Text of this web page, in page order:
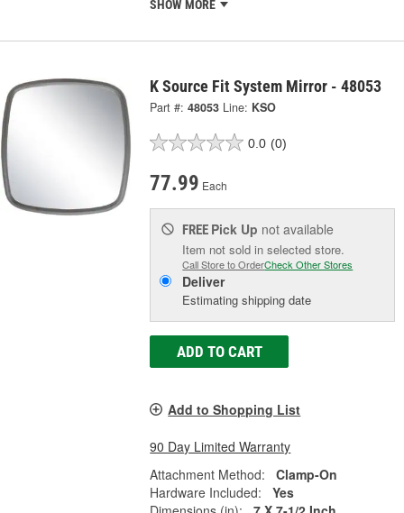
SHOW MORE
K Source Fit System Mirror - 48053
Part #: 48053 Line: KSO
0.0 (0)
77.99 Each
FREE Pick Up not available
Item not sold in selected store.
Call Store to OrderCheck Other Stores
Deliver
Estimating shipping date
ADD TO CART
Add to Shopping List
90 Day Limited Warranty
Attachment Method:
Clamp-On
Hardware Included:
Yes